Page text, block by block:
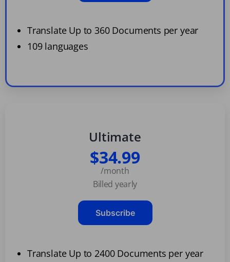
Translate Up to 360 Documents per year
109 languages
Ultimate
$34.99
/month
Billed yearly
Subscribe
Translate Up to 2400 Documents per year